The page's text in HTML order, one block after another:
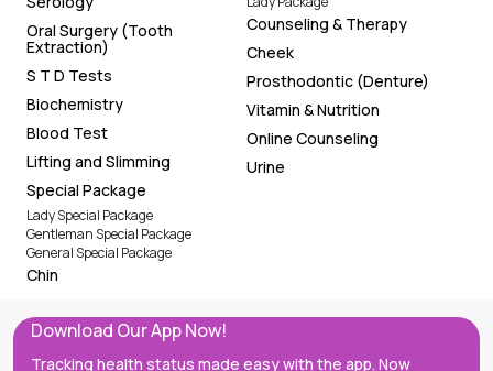
Oral Surgery (Tooth
Extraction)
S T D Tests
Biochemistry
Blood Test
Lifting and Slimming
Special Package
Lady Special Package
Gentleman Special Package
General Special Package
Chin
Counseling & Therapy
Cheek
Prosthodontic (Denture)
Vitamin & Nutrition
Online Counseling
Urine
Download Our App Now!
Tracking health status made easy with the app. Now